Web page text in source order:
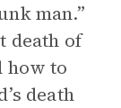
man.”
death of
how to
death